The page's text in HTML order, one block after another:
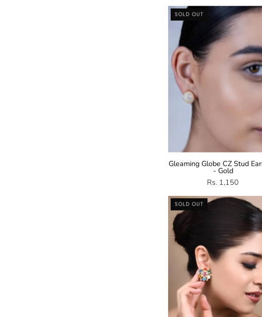
CZ
Stud
Earrings
SOLD OUT
Gleaming Globe CZ Stud
- Gold
Rs. 1,150
Navratan
SOLD OUT